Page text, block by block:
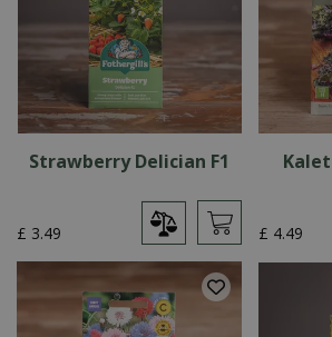
Strawberry Delician F1
£ 3.49 £ 4.49